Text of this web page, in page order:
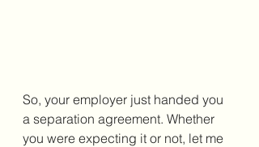
So, your employer just handed you
a separation agreement. Whether
you were expecting it or not, let me